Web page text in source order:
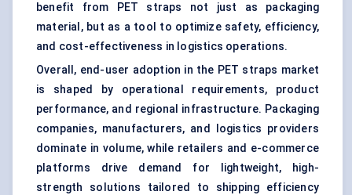
benefit from PET straps not just as packaging
material, but as a tool to optimize safety, efficiency,
and cost-effectiveness in logistics operations.
Overall, end-user adoption in the PET straps market
is shaped by operational requirements, product
performance, and regional infrastructure. Packaging
companies, manufacturers, and logistics providers
dominate in volume, while retailers and e-commerce
platforms drive demand for lightweight, high-
strength solutions tailored to shipping efficiency